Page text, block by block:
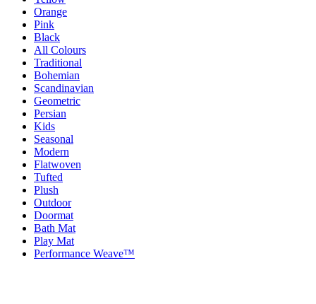
Orange
Pink
Black
All Colours
Traditional
Bohemian
Scandinavian
Geometric
Persian
Kids
Seasonal
Modern
Flatwoven
Tufted
Plush
Outdoor
Doormat
Bath Mat
Play Mat
Performance Weave™